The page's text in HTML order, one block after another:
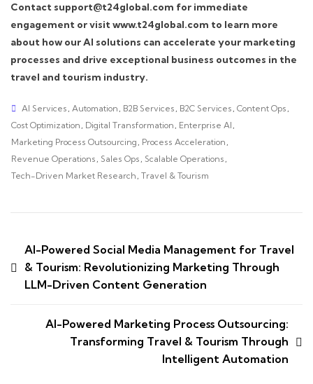
Contact support@t24global.com for immediate
engagement or visit www.t24global.com to learn more
about how our AI solutions can accelerate your marketing
processes and drive exceptional business outcomes in the
travel and tourism industry.
AI Services , Automation , B2B Services , B2C Services , Content Ops ,
Cost Optimization , Digital Transformation , Enterprise AI ,
Marketing Process Outsourcing , Process Acceleration ,
Revenue Operations , Sales Ops , Scalable Operations ,
Tech-Driven Market Research , Travel & Tourism
AI-Powered Social Media Management for Travel
& Tourism: Revolutionizing Marketing Through
LLM-Driven Content Generation
AI-Powered Marketing Process Outsourcing:
Transforming Travel & Tourism Through
Intelligent Automation